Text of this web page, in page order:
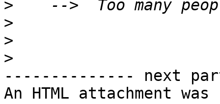
>
>
>
>
-------------- next
An HTML attachment